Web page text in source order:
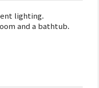
lighting.
and a bathtub.